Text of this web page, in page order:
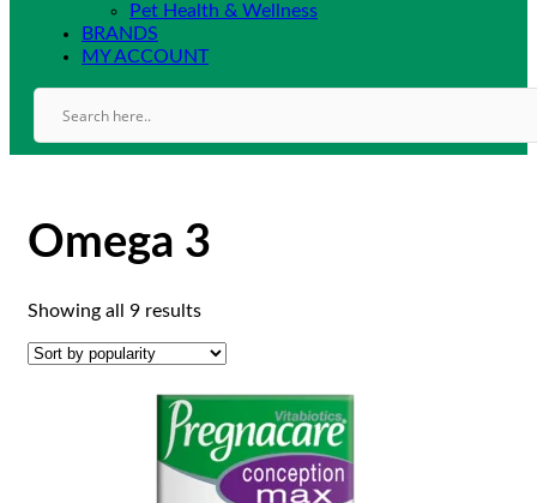
Pet Health & Wellness
BRANDS
MY ACCOUNT
Omega 3
Showing all 9 resultsSorted
popularity